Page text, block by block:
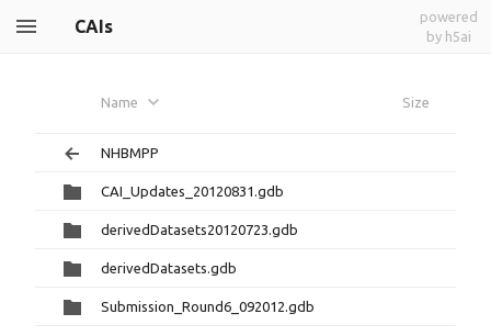
CAIs
powered
by h5ai
Name Size
NHBMPP
CAI_Updates_20120831.gdb
derivedDatasets20120723.gdb
derivedDatasets.gdb
Submission_Round6_092012.gdb